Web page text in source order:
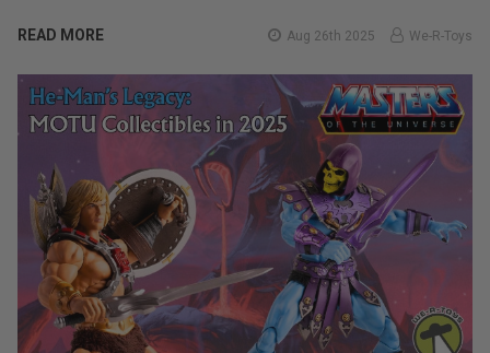
READ MORE Aug 26th 2025 We-R-Toys